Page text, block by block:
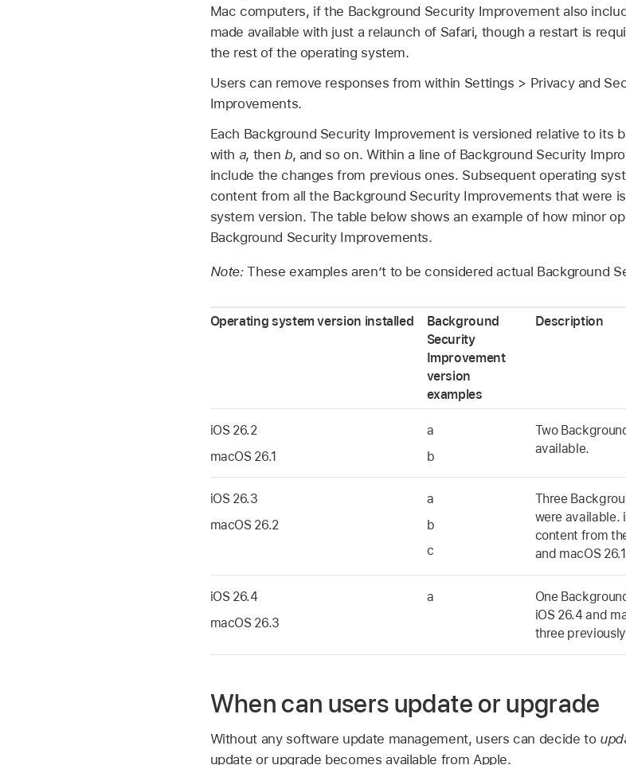
Mac computers, if the Background Security Improvement also
made available with just a relaunch of Safari, though a restart is
the rest of the operating system.
Users can remove responses from within Settings > Privacy and
Improvements.
Each Background Security Improvement is versioned relative to its
with a, then b, and so on. Within a line of Background Security
include the changes from previous ones. Subsequent operating
content from all the Background Security Improvements that were
system version. The table below shows an example of how minor
Background Security Improvements.
Note:These examples aren’t to be considered actual Background
Operating system version installed
Background
Security
Improvement
version
examples
Description
iOS 26.2
macOS 26.1
a
b
Two
available.
iOS 26.3
macOS 26.2
a
b
c
Three
were available.
content from
and macOS 26.1
iOS 26.4
macOS 26.3
a One
iOS 26.4and
three
When can users update or upgrade
Without any software update management, users can decide to
update or upgrade becomes available from Apple.